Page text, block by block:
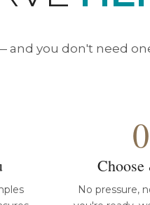
you don't need
No pressure,